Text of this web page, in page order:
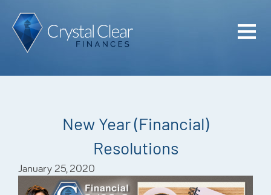
New Year (Financial)
Resolutions
January 25, 2020
Home